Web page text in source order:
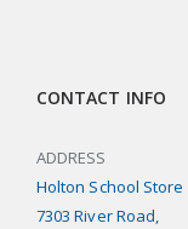
CONTACT INFO
ADDRESS
Holton School Store
7303 River Road,